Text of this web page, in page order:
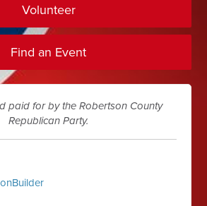
Volunteer
Find an Event
paid for by the Robertson County
Republican Party.